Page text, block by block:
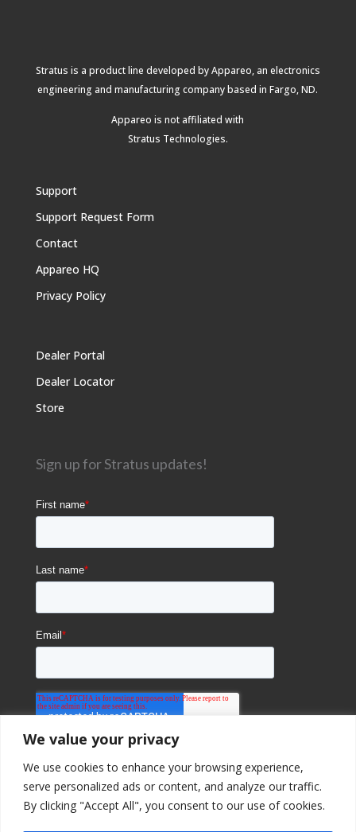
We value your privacy
We use cookies to enhance your browsing experience,
serve personalized ads or content, and analyze our traffic.
By clicking "Accept All", you consent to our use of cookies.
Stratus is a product line developed by Appareo, an electronics
engineering and manufacturing company based in Fargo, ND.
Appareo is not affiliated with
Stratus Technologies.
Support
Support Request Form
Contact
Appareo HQ
Privacy Policy
Dealer Portal
Dealer Locator
Store
Sign up for Stratus updates!